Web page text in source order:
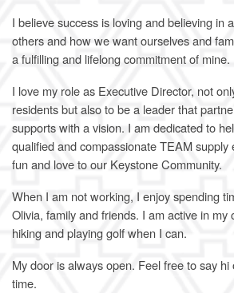
I believe success is loving and believing in
others and how we want ourselves and
a fulfilling and lifelong commitment of mine.
I love my role as Executive Director, not
residents but also to be a leader that
supports with a vision. I am dedicated to
qualified and compassionate TEAM supply
fun and love to our Keystone Community.
When I am not working, I enjoy spending
Olivia, family and friends. I am active in my
hiking and playing golf when I can.
My door is always open. Feel free to say
time.